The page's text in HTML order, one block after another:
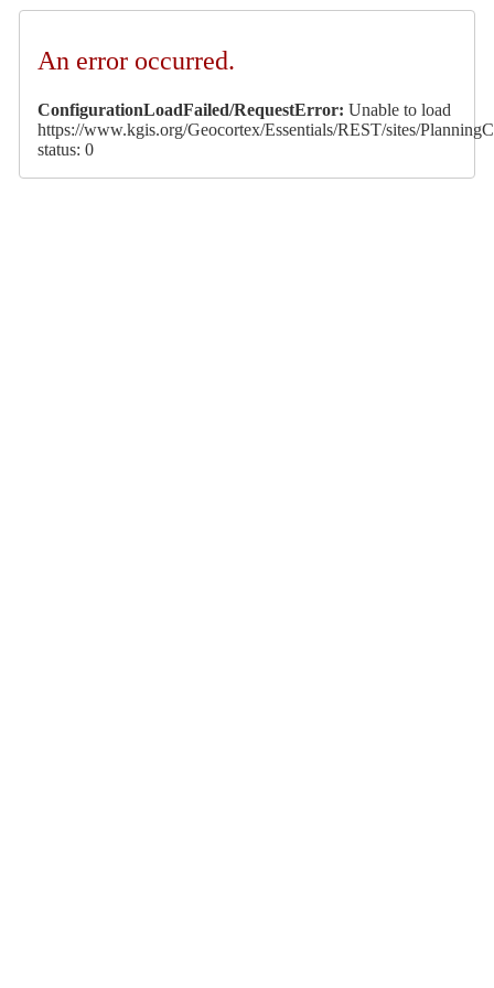
An error occurred.
ConfigurationLoadFailed/RequestError: Unable to load
https://www.kgis.org/Geocortex/Essentials/REST/sites/
status: 0